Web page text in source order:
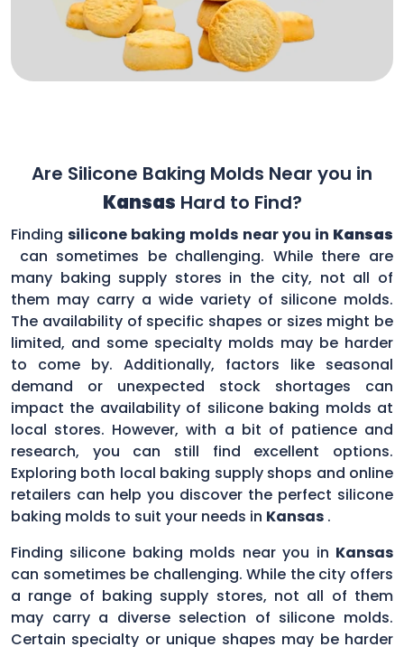
Are Silicone Baking Molds Near you in
Kansas Hard to Find?
Findingsilicone baking molds near you in Kansas
can sometimes be challenging. While there are
many baking supply stores in the city, not all of
them may carry a wide variety of silicone molds.
The availability of specific shapes or sizes might be
limited, and some specialty molds may be harder
to come by. Additionally, factors like seasonal
demand or unexpected stock shortages can
impact the availability of silicone baking molds at
local stores. However, with a bit of patience and
research, you can still find excellent options.
Exploring both local baking supply shops and online
retailers can help you discover the perfect silicone
baking molds to suit your needs in Kansas .
Finding silicone baking molds near you in Kansas
can sometimes be challenging. While the city offers
a range of baking supply stores, not all of them
may carry a diverse selection of silicone molds.
Certain specialty or unique shapes may be harder